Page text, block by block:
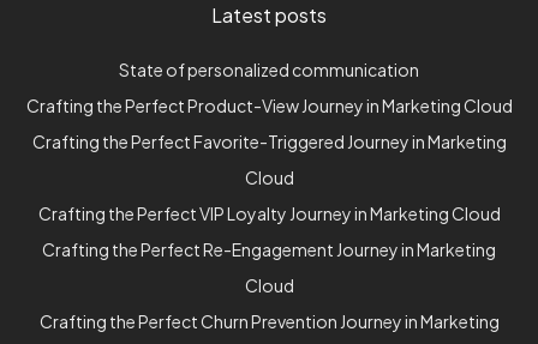
Latest posts
State of personalized communication
Crafting the Perfect Product-View Journey in Marketing Cloud
Crafting the Perfect Favorite-Triggered Journey in Marketing
Cloud
Crafting the Perfect VIP Loyalty Journey in Marketing Cloud
Crafting the Perfect Re-Engagement Journey in Marketing
Cloud
Crafting the Perfect Churn Prevention Journey in Marketing